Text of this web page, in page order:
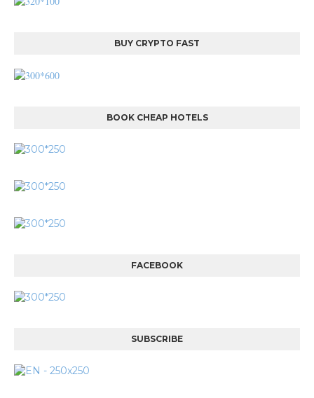
BUY CRYPTO FAST
BOOK CHEAP HOTELS
FACEBOOK
SUBSCRIBE